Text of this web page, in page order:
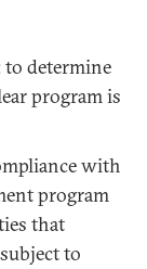
to determine
program is
with
program
that
to